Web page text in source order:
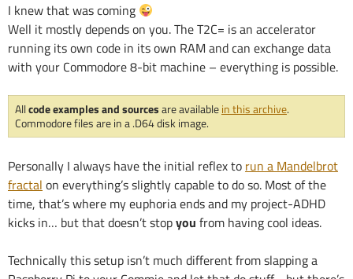
I knew that was coming
Well it mostly depends on you. The T2C= is an accelerator
running its own code in its own RAM and can exchange data
with your Commodore 8-bit machine – everything is possible.
Allcode examples and sourcesare availablein this archive.
Commodore files are in a .D64 disk image.
Personally I always have the initial reflex to run a Mandelbrot
fractal on everything’s slightly capable to do so. Most of the
time, that’s where my euphoria ends and my project-ADHD
kicks in… but that doesn’t stopyou from having cool ideas.
Technically this setup isn’t much different from slapping a